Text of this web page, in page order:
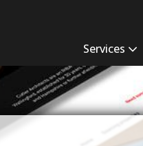
Services